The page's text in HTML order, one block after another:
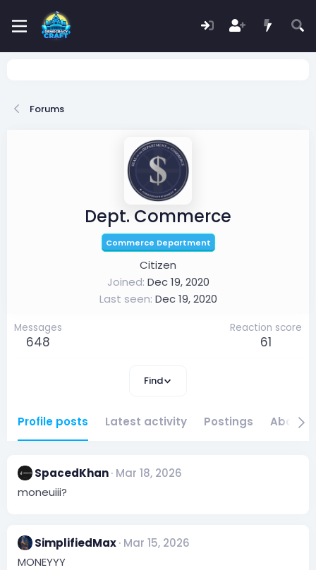
Forums
Dept. Commerce
Commerce Department
Citizen
Joined Dec 19, 2020
Last seen Dec 19, 2020
Messages
648
Reaction score
61
Find
Profile posts Latest activity Postings About
SpacedKhan Mar 18, 2026
moneuiii?
SimplifiedMax Mar 15, 2026
MONEYYY